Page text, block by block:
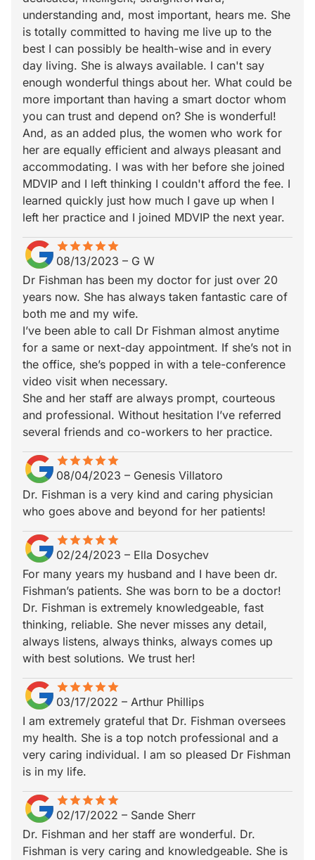
understanding and, most important, hears me. She
is totally committed to having me live up to the
best I can possibly be health-wise and in every
day living. She is always available. I can't say
enough wonderful things about her. What could be
more important than having a smart doctor whom
you can trust and depend on? She is wonderful!
And, as an added plus, the women who work for
her are equally efficient and always pleasant and
accommodating. I was with her before she joined
MDVIP and I left thinking I couldn't afford the fee. I
learned quickly just how much I gave up when I
left her practice and I joined MDVIP the next year.
starstarstarstarstar
star_borderstar_borderstar_borderstar_borderstar_border
08/13/2023 – G W
Dr Fishman has been my doctor for just over 20
years now. She has always taken fantastic care of
both me and my wife.
I’ve been able to call Dr Fishman almost anytime
for a same or next-day appointment. If she’s not in
the office, she’s popped in with a tele-conference
video visit when necessary.
She and her staff are always prompt, courteous
and professional. Without hesitation I’ve referred
several friends and co-workers to her practice.
starstarstarstarstar
star_borderstar_borderstar_borderstar_borderstar_border
08/04/2023 – Genesis Villatoro
Dr. Fishman is a very kind and caring physician
who goes above and beyond for her patients!
starstarstarstarstar
star_borderstar_borderstar_borderstar_borderstar_border
02/24/2023 – Ella Dosychev
For many years my husband and I have been dr.
Fishman’s patients. She was born to be a doctor!
Dr. Fishman is extremely knowledgeable, fast
thinking, reliable. She never misses any detail,
always listens, always thinks, always comes up
with best solutions. We trust her!
starstarstarstarstar
star_borderstar_borderstar_borderstar_borderstar_border
03/17/2022 – Arthur Phillips
I am extremely grateful that Dr. Fishman oversees
my health. She is a top notch professional and a
very caring individual. I am so pleased Dr Fishman
is in my life.
starstarstarstarstar
star_borderstar_borderstar_borderstar_borderstar_border
02/17/2022 – Sande Sherr
Dr. Fishman and her staff are wonderful. Dr.
Fishman is very caring and knowledgeable. She is